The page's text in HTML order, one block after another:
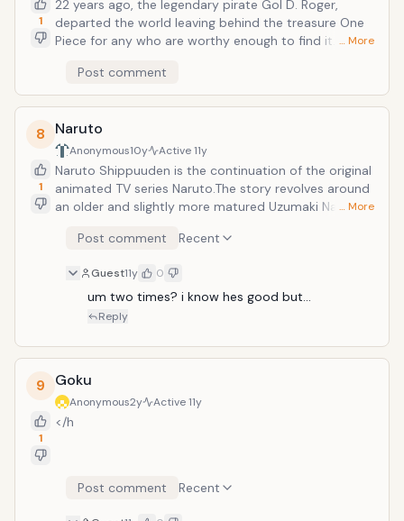
1
22 years ago, the legendary pirate Gol D. Roger,
departed the world leaving behind the treasure One
Piece for any who are worthy enough to find it. He
&ldquo;Pirate King&rdquo;. Amazed by this news, the
young Monkey D. Luffy sets out on a journey to find a
group of pirate comrades, towards his goal of
attaining One Piece and becoming the Pirate King.
Based on the manga by Oda Eiichiro.
… More
Post comment
8
1
Naruto
Anonymous10y Active11y
Naruto Shippuuden is the continuation of the original
animated TV series Naruto.The story revolves around
an older and slightly more matured Uzumaki Naruto
the grips of the snake-like Shinobi, Orochimaru. After
of Konoha, and sets about putting his ambitions to
work, though it will not be easy, as He has amassed a
few (more dangerous) enemies, in the likes of the
… More
Post comment Recent
Guest11y 0
um two times? i know hes good but...
Reply
9
1
Goku
Anonymous2y Active11y
</h
Post comment Recent